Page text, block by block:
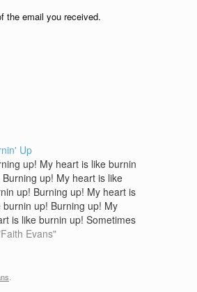
the email you received.
Up
up! My heart is like burnin
Burning up! My heart is like
up! Burning up! My heart is
burnin up! Burning up! My
is like burnin up! Sometimes
can be in love and having
Evans"